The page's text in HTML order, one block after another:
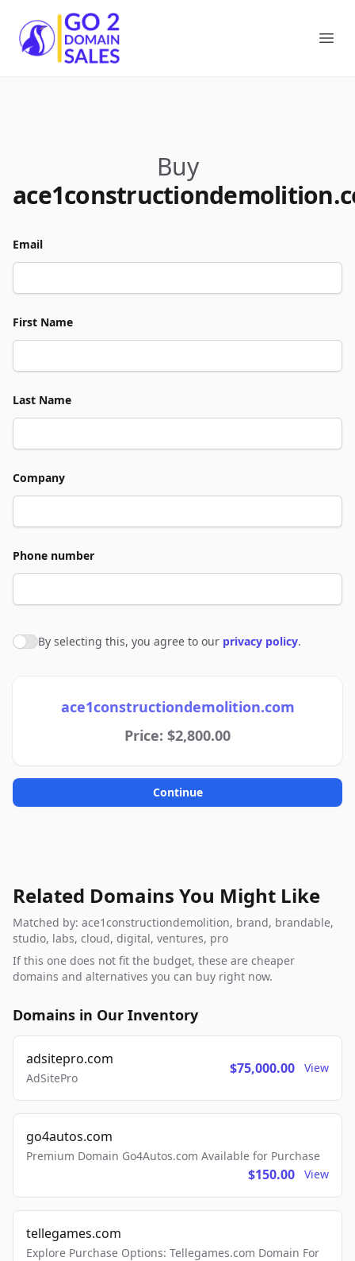
Go2DomainSales
Buy
Email
First Name
Last Name
Company
Phone number
Agree to policies
By selecting this, you agree to our privacy policy.
ace1constructiondemolition.com
Price: $2,800.00
Continue
Related Domains You Might Like
Matched by: ace1constructiondemolition, brand, brandable,
studio, labs, cloud, digital, ventures, pro
If this one does not fit the budget, these are cheaper
domains and alternatives you can buy right now.
Domains in Our Inventory
adsitepro.com
AdSitePro
$75,000.00 View
go4autos.com
Premium Domain Go4Autos.com Available for Purchase
$150.00 View
tellegames.com
Explore Purchase Options: Tellegames.com Domain For